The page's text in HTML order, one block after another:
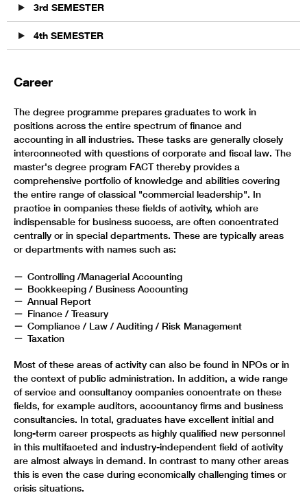
3rd SEMESTER
4th SEMESTER
Career
The degree programme prepares graduates to work in
positions across the entire spectrum of finance and
accounting in all industries. These tasks are generally closely
interconnected with questions of corporate and fiscal law. The
master's degree program FACT thereby provides a
comprehensive portfolio of knowledge and abilities covering
the entire range of classical "commercial leadership". In
practice in companies these fields of activity, which are
indispensable for business success, are often concentrated
centrally or in special departments. These are typically areas
or departments with names such as:
Controlling /Managerial Accounting
Bookkeeping / Business Accounting
Annual Report
Finance / Treasury
Compliance / Law / Auditing / Risk Management
Taxation
Most of these areas of activity can also be found in NPOs or in
the context of public administration. In addition, a wide range
of service and consultancy companies concentrate on these
fields, for example auditors, accountancy firms and business
consultancies. In total, graduates have excellent initial and
long-term career prospects as highly qualified new personnel
in this multifaceted and industry-independent field of activity
are almost always in demand. In contrast to many other areas
this is even the case during economically challenging times or
crisis situations.